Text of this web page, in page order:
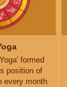
formed
position of
every month